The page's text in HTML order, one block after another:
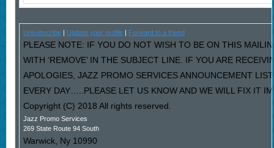
Unsubscribe| Update your profile| Forward to a friend
PLEASE NOTE: IF YOU DO NOT WISH TO BE ON THIS
WITH ‘REMOVE’ IN THE SUBJECT LINE. IF YOU ARE
APOLOGIES, JAZZ PROMO SERVICES ANNOUNCEMENT
EVERY DAY…..PLEASE LET US KNOW AND WE WILL FIX IT
Copyright (C) 2018 All rights reserved.
Jazz Promo Services
269 State Route 94 South
Warwick, Ny 10990